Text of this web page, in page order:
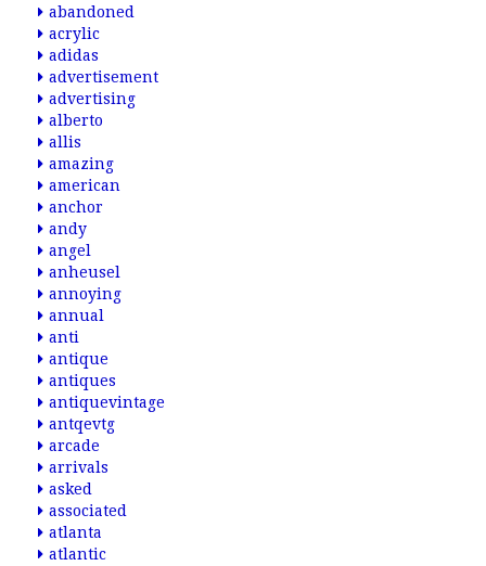
abandoned
acrylic
adidas
advertisement
advertising
alberto
allis
amazing
american
anchor
andy
angel
anheusel
annoying
annual
anti
antique
antiques
antiquevintage
antqevtg
arcade
arrivals
asked
associated
atlanta
atlantic